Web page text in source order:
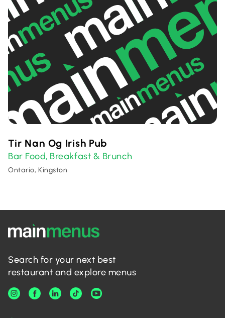
Tir Nan Og Irish Pub
Bar Food, Breakfast & Brunch
Ontario, Kingston
Search for your next best
restaurant and explore menus